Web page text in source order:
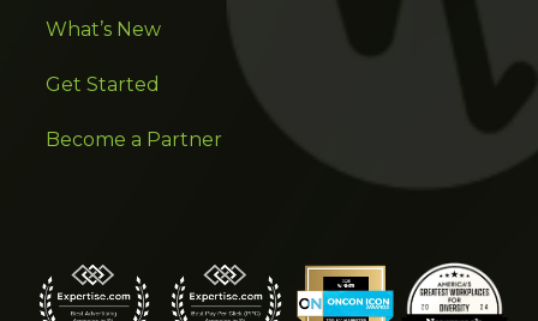
What’s New
Get Started
Become a Partner